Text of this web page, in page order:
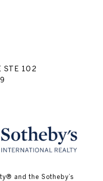
STE 102
and the Sotheby’s